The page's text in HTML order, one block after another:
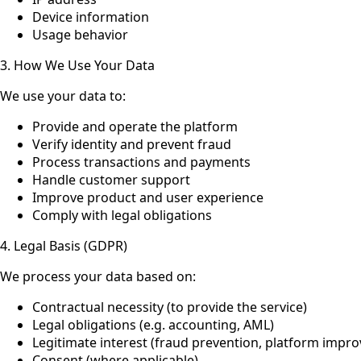
Device information
Usage behavior
3. How We Use Your Data
We use your data to:
Provide and operate the platform
Verify identity and prevent fraud
Process transactions and payments
Handle customer support
Improve product and user experience
Comply with legal obligations
4. Legal Basis (GDPR)
We process your data based on:
Contractual necessity (to provide the service)
Legal obligations (e.g. accounting, AML)
Legitimate interest (fraud prevention, platform